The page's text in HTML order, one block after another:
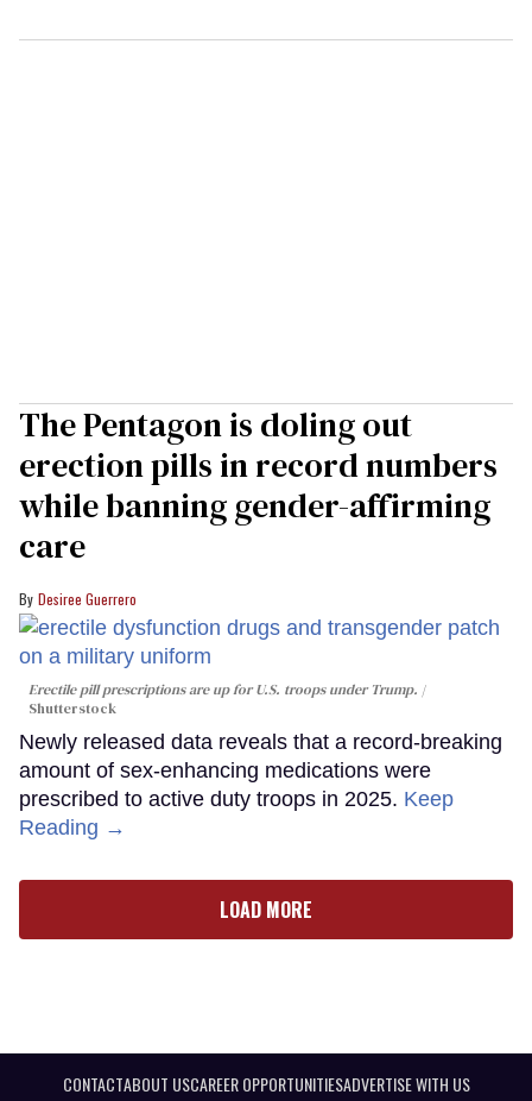
The Pentagon is doling out
erection pills in record numbers
while banning gender-affirming
care
Desiree Guerrero
Erectile pill prescriptions are up for U.S. troops under Trump.
Shutterstock
Newly released data reveals that a record-breaking
amount of sex-enhancing medications were
prescribed to active duty troops in 2025. Keep
Reading →
LOAD MORE
CONTACTABOUT USCAREER OPPORTUNITIESADVERTISE WITH US